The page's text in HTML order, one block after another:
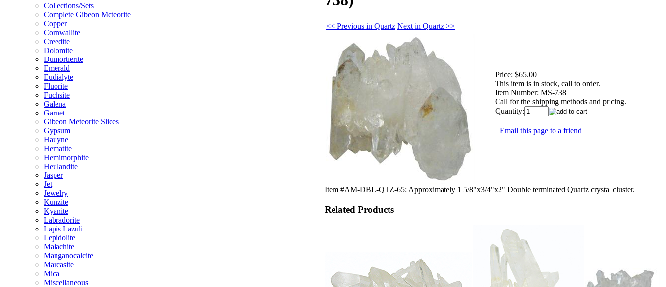
Collections/Sets
Complete Gibeon Meteorite
Copper
Cornwallite
Creedite
Dolomite
Dumortierite
Emerald
Eudialyte
Fluorite
Fuchsite
Galena
Garnet
Gibeon Meteorite Slices
Gypsum
Hauyne
Hematite
Hemimorphite
Heulandite
Jasper
Jet
Jewelry
Kunzite
Kyanite
Labradorite
Lapis Lazuli
Lepidolite
Malachite
Manganocalcite
Marcasite
Mica
Miscellaneous
<< Previous in Quartz Next in Quartz >>
Price: $65.00
This item is in stock, call to order.
Item Number: MS-738
Call for the shipping methods and pricing.
Quantity:
Email this page to a friend
Item #AM-DBL-QTZ-65: Approximately 1 5/8"x3/4"x2" Double terminated Quartz crystal cluster.
Related Products